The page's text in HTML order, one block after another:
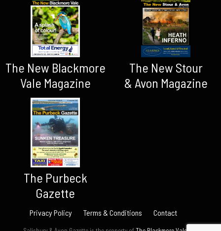
The New Blackmore
Vale Magazine
The New Stour
& Avon Magazine
The Purbeck
Gazette
Privacy Policy Terms & Conditions Contact